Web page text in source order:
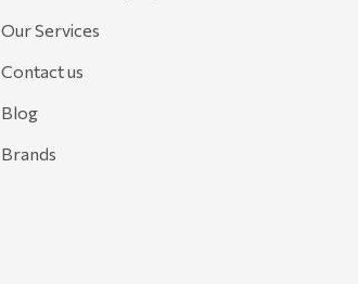
Our Services
Contact us
Blog
Brands